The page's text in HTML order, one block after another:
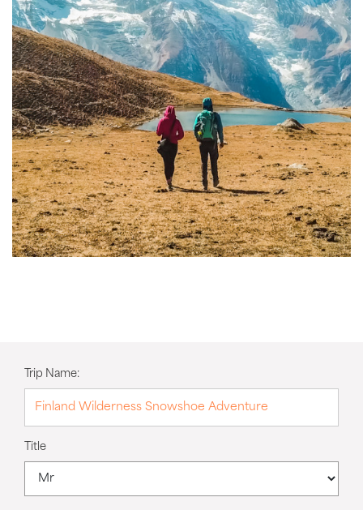
Trip Name:
Title